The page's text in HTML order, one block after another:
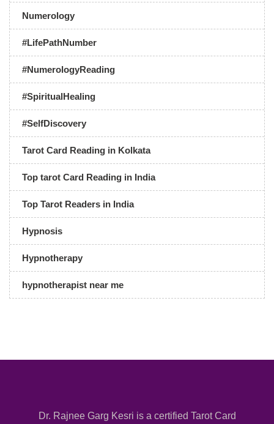
Numerology
#LifePathNumber
#NumerologyReading
#SpiritualHealing
#SelfDiscovery
Tarot Card Reading in Kolkata
Top tarot Card Reading in India
Top Tarot Readers in India
Hypnosis
Hypnotherapy
hypnotherapist near me
Dr. Rajnee Garg Kesri is a certified Tarot Card